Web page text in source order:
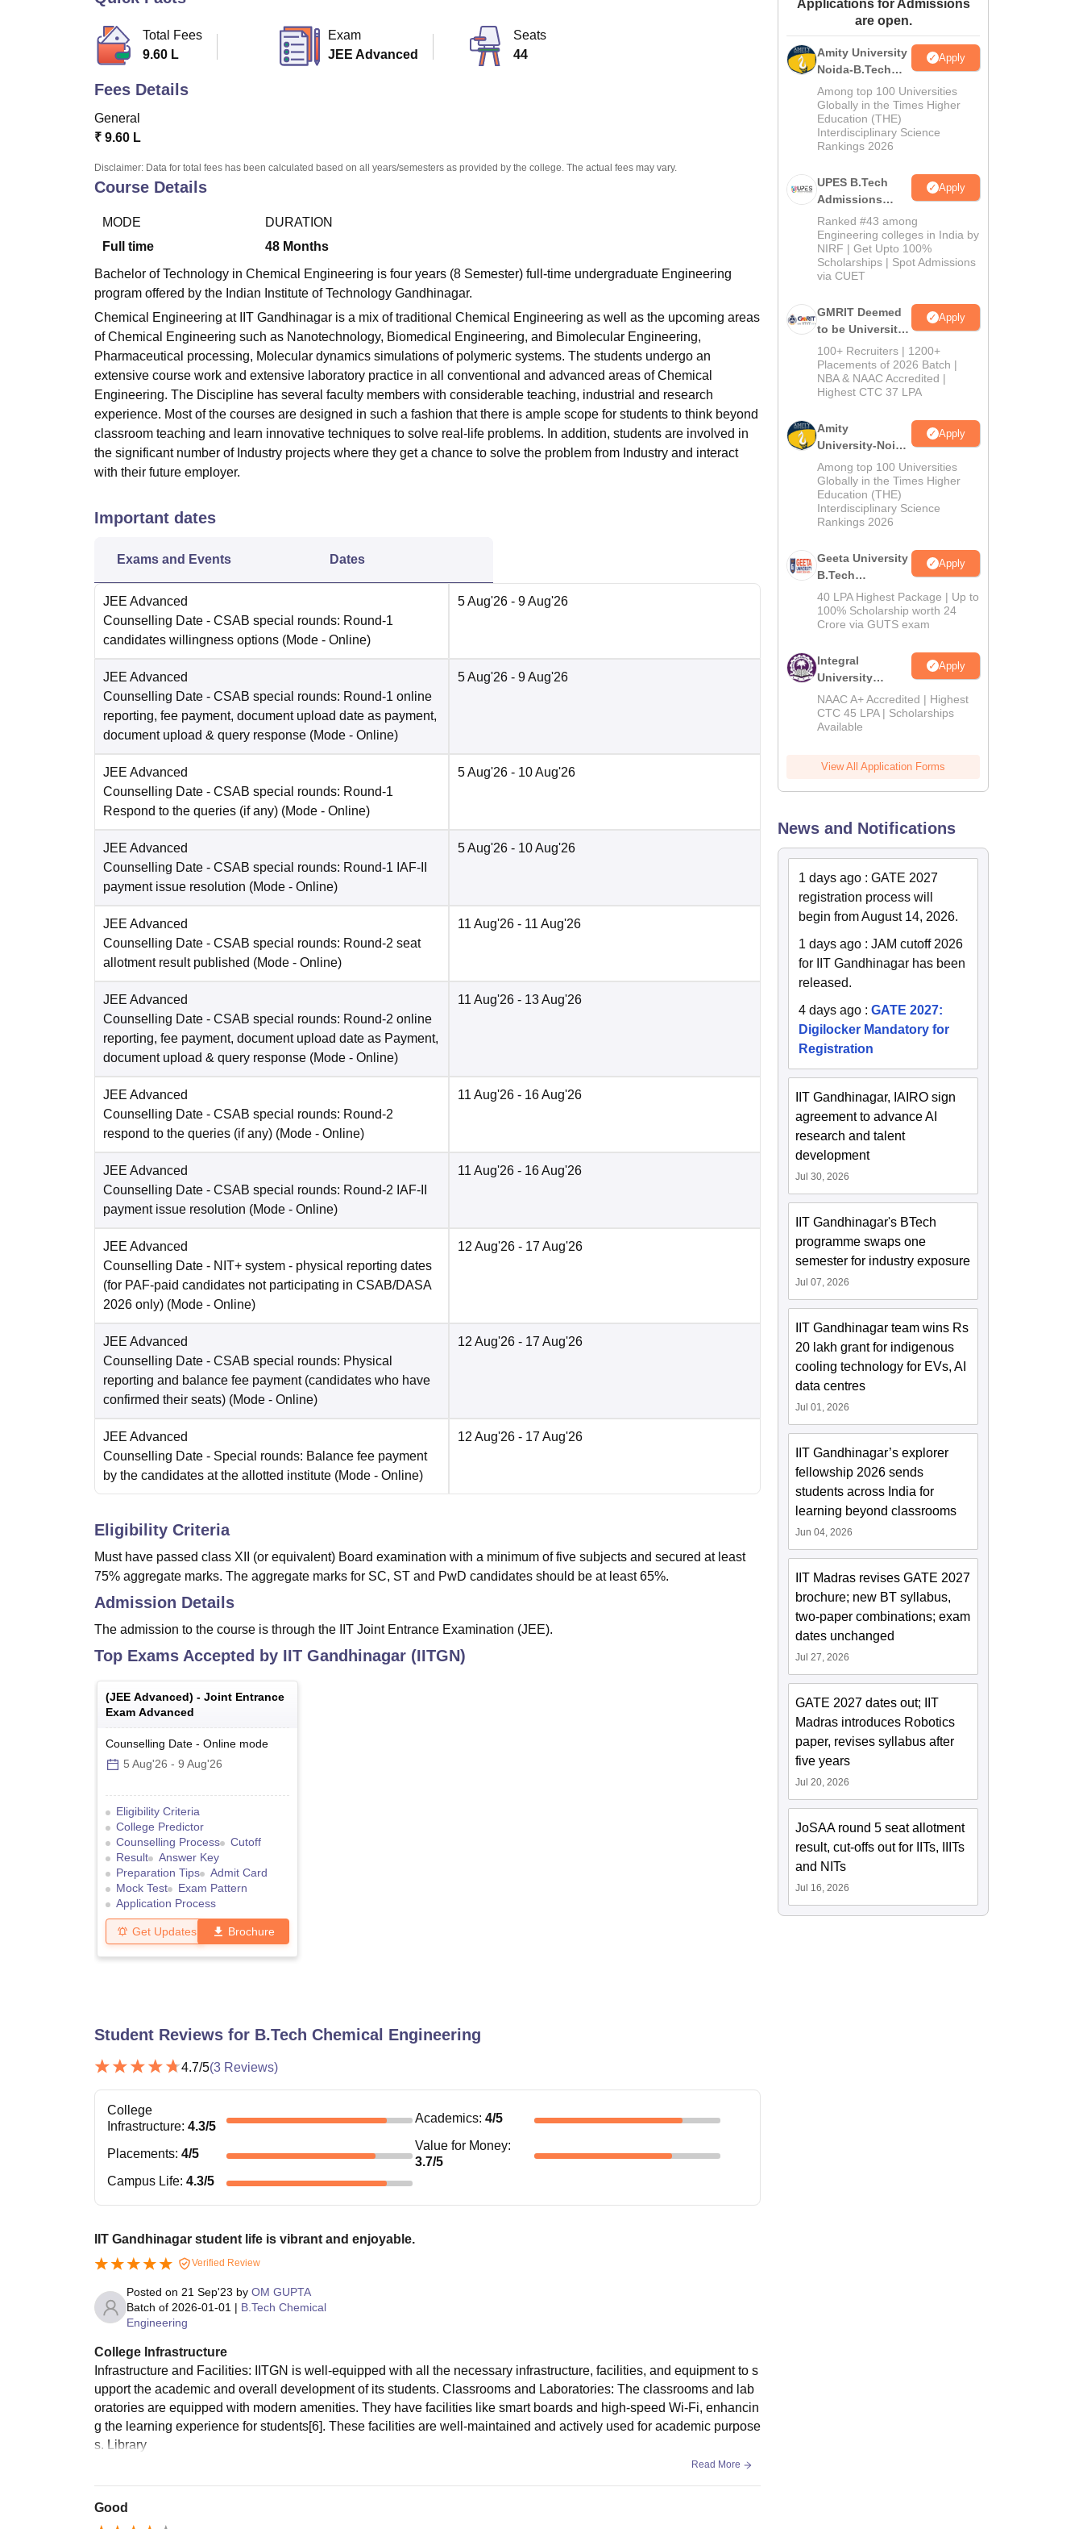
Amrita Vishwa Vidyapeetham Reviews
Total Fees
9.60 L
Exam
JEE Advanced
Seats
44
Fees Details
General
₹ 9.60 L
Disclaimer: Data for total fees has been calculated based on all years/semesters as provided by the college. The actual fees may vary.
Course Details
MODE
Full time
DURATION
48 Months
Bachelor of Technology in Chemical Engineering is four years (8 Semester) full-time undergraduate Engineering
program offered by the Indian Institute of Technology Gandhinagar.
Chemical Engineering at IIT Gandhinagar is a mix of traditional Chemical Engineering as well as the upcoming areas
of Chemical Engineering such as Nanotechnology, Biomedical Engineering, and Bimolecular Engineering,
Pharmaceutical processing, Molecular dynamics simulations of polymeric systems. The students undergo an
extensive course work and extensive laboratory practice in all conventional and advanced areas of Chemical
Engineering. The Discipline has several faculty members with considerable teaching, industrial and research
experience. Most of the courses are designed in such a fashion that there is ample scope for students to think beyond
classroom teaching and learn innovative techniques to solve real-life problems. In addition, students are involved in
the significant number of Industry projects where they get a chance to solve the problem from Industry and interact
with their future employer.
Important dates
Exams and Events Dates
JEE Advanced
Counselling Date - CSAB special rounds: Round-1
candidates willingness options (Mode - Online)
5 Aug'26 - 9 Aug'26
JEE Advanced
Counselling Date - CSAB special rounds: Round-1 online
reporting, fee payment, document upload date as payment,
document upload & query response (Mode - Online)
5 Aug'26 - 9 Aug'26
JEE Advanced
Counselling Date - CSAB special rounds: Round-1
Respond to the queries (if any) (Mode - Online)
5 Aug'26 - 10 Aug'26
JEE Advanced
Counselling Date - CSAB special rounds: Round-1 IAF-II
payment issue resolution (Mode - Online)
5 Aug'26 - 10 Aug'26
JEE Advanced
Counselling Date - CSAB special rounds: Round-2 seat
allotment result published (Mode - Online)
11 Aug'26 - 11 Aug'26
JEE Advanced
Counselling Date - CSAB special rounds: Round-2 online
reporting, fee payment, document upload date as Payment,
document upload & query response (Mode - Online)
11 Aug'26 - 13 Aug'26
JEE Advanced
Counselling Date - CSAB special rounds: Round-2
respond to the queries (if any) (Mode - Online)
11 Aug'26 - 16 Aug'26
JEE Advanced
Counselling Date - CSAB special rounds: Round-2 IAF-II
payment issue resolution (Mode - Online)
11 Aug'26 - 16 Aug'26
JEE Advanced
Counselling Date - NIT+ system - physical reporting dates
(for PAF-paid candidates not participating in CSAB/DASA
2026 only) (Mode - Online)
12 Aug'26 - 17 Aug'26
JEE Advanced
Counselling Date - CSAB special rounds: Physical
reporting and balance fee payment (candidates who have
confirmed their seats) (Mode - Online)
12 Aug'26 - 17 Aug'26
JEE Advanced
Counselling Date - Special rounds: Balance fee payment
by the candidates at the allotted institute (Mode - Online)
12 Aug'26 - 17 Aug'26
Eligibility Criteria
Must have passed class XII (or equivalent) Board examination with a minimum of five subjects and secured at least
75% aggregate marks. The aggregate marks for SC, ST and PwD candidates should be at least 65%.
Admission Details
The admission to the course is through the IIT Joint Entrance Examination (JEE).
Top Exams Accepted by IIT Gandhinagar (IITGN)
(JEE Advanced) - Joint Entrance
Exam Advanced
Counselling Date - Online mode
5 Aug'26 - 9 Aug'26
Eligibility Criteria
College Predictor
Counselling Process
Cutoff
Result
Answer Key
Preparation Tips
Admit Card
Mock Test
Exam Pattern
Application Process
Get Updates Brochure
Student Reviews for B.Tech Chemical Engineering
4.7/5(3 Reviews)
College
Infrastructure: 4.3/5
Academics: 4/5
Placements: 4/5
Value for Money:
3.7/5
Campus Life: 4.3/5
IIT Gandhinagar student life is vibrant and enjoyable.
Verified Review
Posted on 21 Sep'23 by OM GUPTA
Batch of 2026-01-01 | B.Tech Chemical
Engineering
College Infrastructure
Infrastructure and Facilities: IITGN is well-equipped with all the necessary infrastructure, facilities, and equipment to s
upport the academic and overall development of its students. Classrooms and Laboratories: The classrooms and lab
oratories are equipped with modern amenities. They have facilities like smart boards and high-speed Wi-Fi, enhancin
g the learning experience for students[6]. These facilities are well-maintained and actively used for academic purpose
s. Library
Read More
Good
Applications for Admissions
are open.
Amity University
Noida-B.Tech
Admissions
2026
Apply
Among top 100 Universities
Globally in the Times Higher
Education (THE)
Interdisciplinary Science
Rankings 2026
UPES B.Tech
Admissions
2026
Apply
Ranked #43 among
Engineering colleges in India by
NIRF | Get Upto 100%
Scholarships | Spot Admissions
via CUET
GMRIT Deemed
to be University
B.Tech
Admissions
2026
Apply
100+ Recruiters | 1200+
Placements of 2026 Batch |
NBA & NAAC Accredited |
Highest CTC 37 LPA
Amity
University-Noida
M.Tech
Admissions
2026
Apply
Among top 100 Universities
Globally in the Times Higher
Education (THE)
Interdisciplinary Science
Rankings 2026
Geeta University
B.Tech
Admissions
2026
Apply
40 LPA Highest Package | Up to
100% Scholarship worth 24
Crore via GUTS exam
Integral
University
B.Tech
Admissions
2026
Apply
NAAC A+ Accredited | Highest
CTC 45 LPA | Scholarships
Available
View All Application Forms
News and Notifications
1 days ago :GATE 2027
registration process will
begin from August 14, 2026.
1 days ago :JAM cutoff 2026
for IIT Gandhinagar has been
released.
4 days ago :GATE 2027:
Digilocker Mandatory for
Registration
IIT Gandhinagar, IAIRO sign
agreement to advance AI
research and talent
development
Jul 30, 2026
IIT Gandhinagar's BTech
programme swaps one
semester for industry exposure
Jul 07, 2026
IIT Gandhinagar team wins Rs
20 lakh grant for indigenous
cooling technology for EVs, AI
data centres
Jul 01, 2026
IIT Gandhinagar’s explorer
fellowship 2026 sends
students across India for
learning beyond classrooms
Jun 04, 2026
IIT Madras revises GATE 2027
brochure; new BT syllabus,
two-paper combinations; exam
dates unchanged
Jul 27, 2026
GATE 2027 dates out; IIT
Madras introduces Robotics
paper, revises syllabus after
five years
Jul 20, 2026
JoSAA round 5 seat allotment
result, cut-offs out for IITs, IIITs
and NITs
Jul 16, 2026